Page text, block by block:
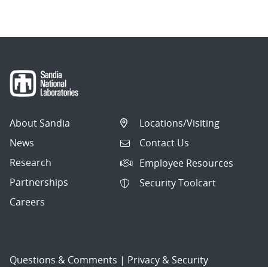
About Sandia
News
Research
Partnerships
Careers
Locations/Visiting
Contact Us
Employee Resources
Security Toolcart
Questions & Comments | Privacy & Security